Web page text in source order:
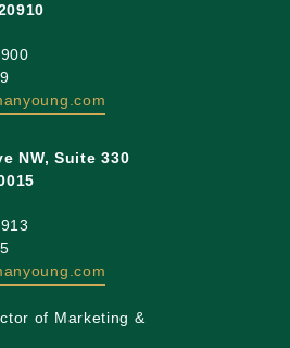
NW, Suite 330
of Marketing &